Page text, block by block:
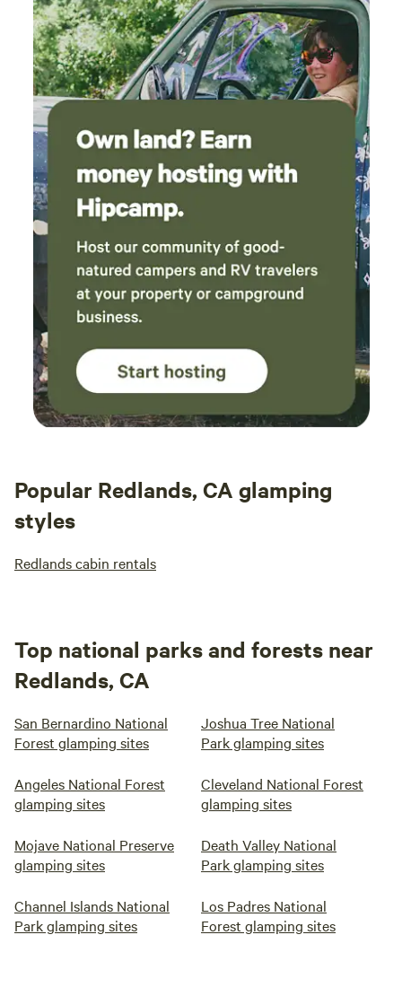
Popular Redlands, CA glamping
styles
Redlands cabin rentals
Top national parks and forests near
Redlands, CA
San Bernardino National
Forest glamping sites
Joshua Tree National
Park glamping sites
Angeles National Forest
glamping sites
Cleveland National Forest
glamping sites
Mojave National Preserve
glamping sites
Death Valley National
Park glamping sites
Channel Islands National
Park glamping sites
Los Padres National
Forest glamping sites